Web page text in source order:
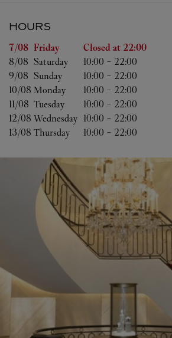
HOURS
Day of the Week Hours
7/08 Friday Closed at 22:00
8/08 Saturday 10:00 - 22:00
9/08 Sunday 10:00 - 22:00
10/08 Monday 10:00 - 22:00
11/08 Tuesday 10:00 - 22:00
12/08 Wednesday 10:00 - 22:00
13/08 Thursday 10:00 - 22:00